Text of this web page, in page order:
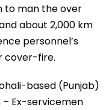
to man the over
about 2,000 km
personnel’s
cover-fire.
based (Punjab)
Ex-servicemen